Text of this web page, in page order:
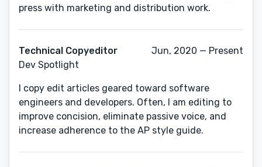
press with marketing and distribution work.
Technical Copyeditor
Dev Spotlight
Jun, 2020 — Present
I copy edit articles geared toward software
engineers and developers. Often, I am editing to
improve concision, eliminate passive voice, and
increase adherence to the AP style guide.